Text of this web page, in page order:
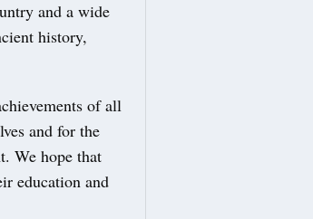
and a wide
history,
of all
and for the
We hope that
education and